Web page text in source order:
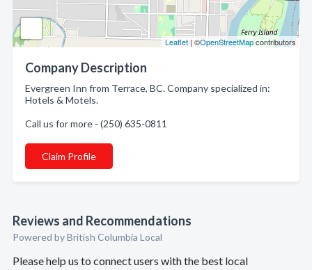
Leaflet | ©OpenStreetMapcontributors
Company Description
Evergreen Inn from Terrace, BC. Company specialized in:
Hotels & Motels.
Call us for more - (250) 635-0811
Claim Profile
Reviews and Recommendations
Powered by British Columbia Local
Please help us to connect users with the best local